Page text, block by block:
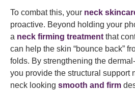
To combat this, your neck
proactive. Beyond holding your
a neck firming treatment that
can help the skin “bounce back”
folds. By strengthening the
you provide the structural support
neck looking smooth and firm